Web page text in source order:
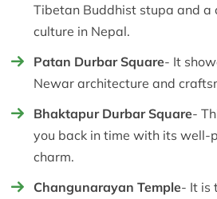
Tibetan Buddhist stupa and a
culture in Nepal.
Patan Durbar Square- It
Newar architecture and
Bhaktapur Durbar Square-
you back in time with its well-
charm.
Changunarayan Temple- It is